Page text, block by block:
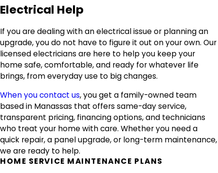
Electrical Help
If you are dealing with an electrical issue or planning an
upgrade, you do not have to figure it out on your own. Our
licensed electricians are here to help you keep your
home safe, comfortable, and ready for whatever life
brings, from everyday use to big changes.
When you contact us, you get a family-owned team
based in Manassas that offers same-day service,
transparent pricing, financing options, and technicians
who treat your home with care. Whether you need a
quick repair, a panel upgrade, or long-term maintenance,
we are ready to help.
HOME SERVICE MAINTENANCE PLANS